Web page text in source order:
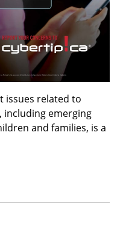
issues related to
including emerging
and families, is a